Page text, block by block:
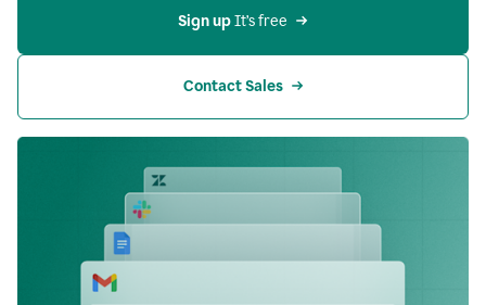
Sign up It’s free
Contact Sales